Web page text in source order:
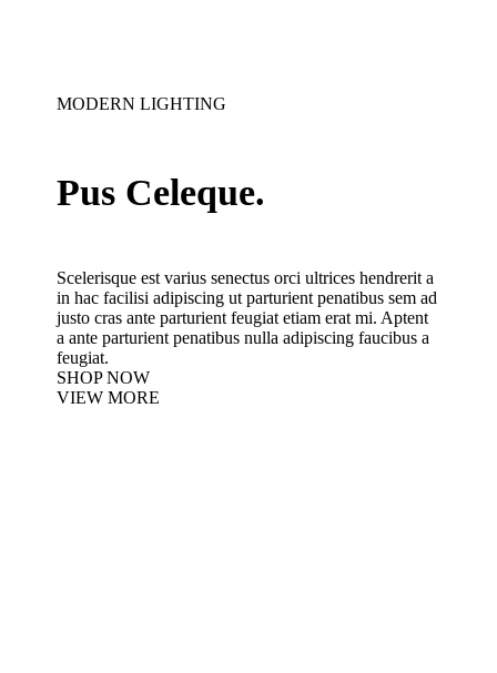
MODERN LIGHTING
Pus Celeque.
Scelerisque est varius senectus orci ultrices hendrerit a
in hac facilisi adipiscing ut parturient penatibus sem ad
justo cras ante parturient feugiat etiam erat mi. Aptent
a ante parturient penatibus nulla adipiscing faucibus a
feugiat.
SHOP NOW
VIEW MORE